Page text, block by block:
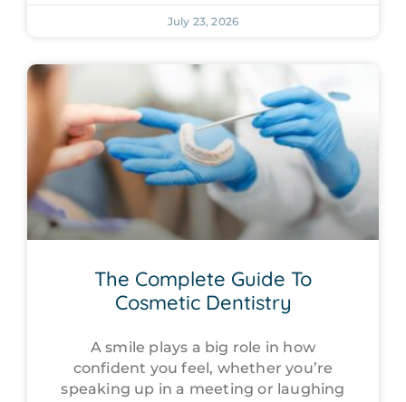
July 23, 2026
The Complete Guide To
Cosmetic Dentistry
A smile plays a big role in how
confident you feel, whether you’re
speaking up in a meeting or laughing